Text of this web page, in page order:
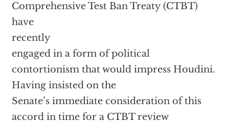
Comprehensive Test Ban Treaty (CTBT)
have
recently
engaged in a form of political
contortionism that would impress Houdini.
Having insisted on the
Senate’s immediate consideration of this
accord in time for a CTBT review